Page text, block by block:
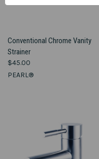
Conventional Chrome Vanity
Strainer
$45.00
PEARL®